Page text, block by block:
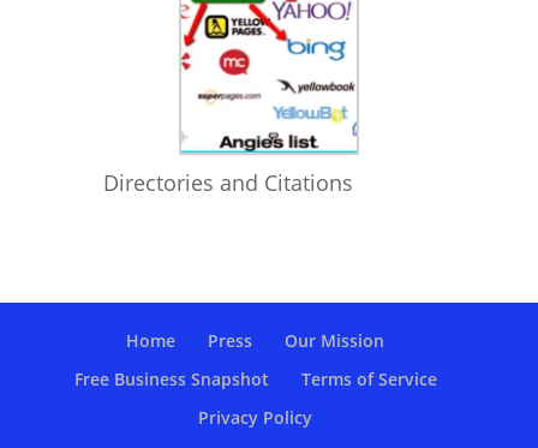
Directories and Citations
Home Press
Our Mission
Free Business Snapshot
Terms of Service
Privacy Policy